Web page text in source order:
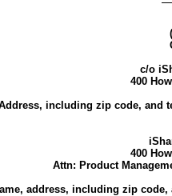
c/o
400
including zip code, and
400
Attn: Product
address, including zip